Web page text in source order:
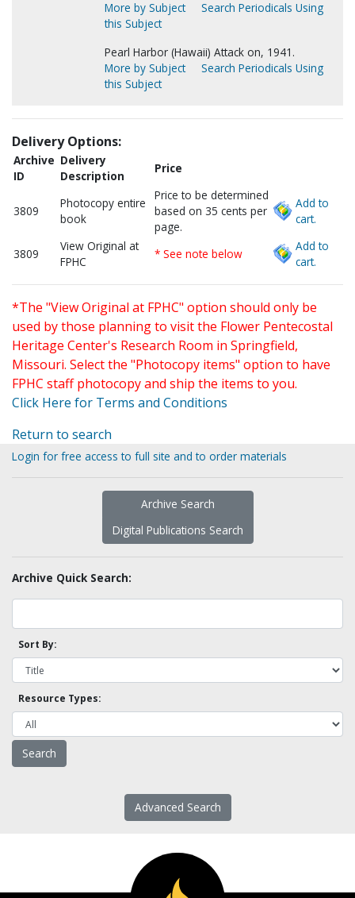
More by Subject
Search Periodicals Using
this Subject
Pearl Harbor (Hawaii) Attack on, 1941.
More by Subject
Search Periodicals Using
this Subject
Delivery Options:
Archive
ID
Delivery
Description
Price
3809
Photocopy entire
book
Price to be determined
based on 35 cents per
page.
Add to
cart.
3809
View Original at
FPHC
* See note below
Add to
cart.
*The "View Original at FPHC" option should only be
used by those planning to visit the Flower Pentecostal
Heritage Center's Research Room in Springfield,
Missouri. Select the "Photocopy items" option to have
FPHC staff photocopy and ship the items to you.
Click Here for Terms and Conditions
Return to search
Login for free access to full site and to order materials
Archive Search
Digital Publications Search
Archive Quick Search:
Sort By:
Resource Types:
Advanced Search